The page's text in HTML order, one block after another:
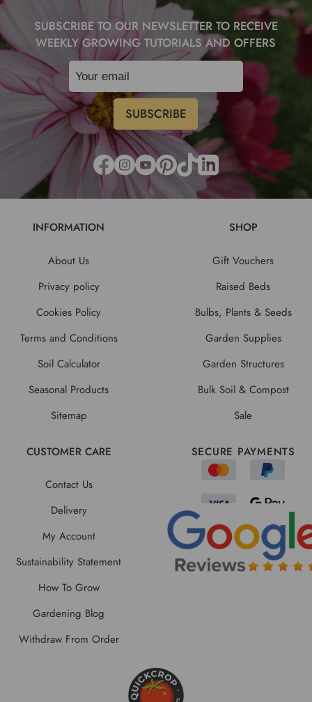
SUBSCRIBE TO OUR NEWSLETTER TO RECEIVE
WEEKLY GROWING TUTORIALS AND OFFERS
INFORMATION
About Us
Privacy policy
Cookies Policy
Terms and Conditions
Soil Calculator
Seasonal Products
Sitemap
SHOP
Gift Vouchers
Raised Beds
Bulbs, Plants & Seeds
Garden Supplies
Garden Structures
Bulk Soil & Compost
Sale
CUSTOMER CARE
Contact Us
Delivery
My Account
Sustainability Statement
How To Grow
Gardening Blog
Withdraw From Order
SECURE PAYMENTS